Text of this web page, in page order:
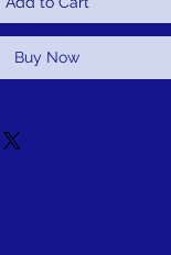
Buy Now